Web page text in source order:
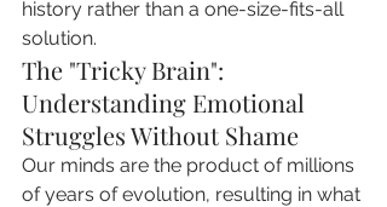
history rather than a one-size-fits-all
solution.
The "Tricky Brain":
Understanding Emotional
Struggles Without Shame
Our minds are the product of millions
of years of evolution, resulting in what